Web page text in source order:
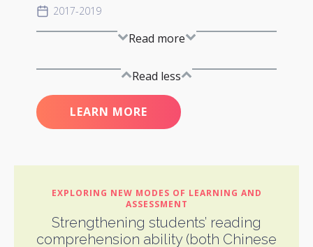
2017-2019
Read more
Read less
LEARN MORE
EXPLORING NEW MODES OF LEARNING AND
ASSESSMENT
Strengthening students’ reading
comprehension ability (both Chinese